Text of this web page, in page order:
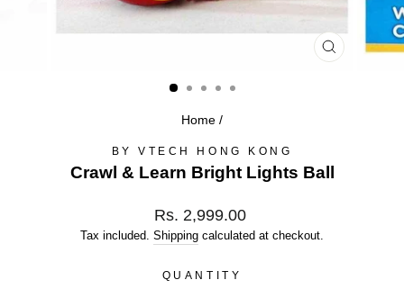
CLOSE
Home /
BY VTECH HONG KONG
Crawl & Learn Bright Lights Ball
Regular
price
Rs. 2,999.00
Tax included. Shipping calculated at checkout.
QUANTITY